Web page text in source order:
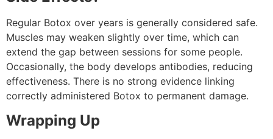
Regular Botox over years is generally considered safe.
Muscles may weaken slightly over time, which can
extend the gap between sessions for some people.
Occasionally, the body develops antibodies, reducing
effectiveness. There is no strong evidence linking
correctly administered Botox to permanent damage.
Wrapping Up